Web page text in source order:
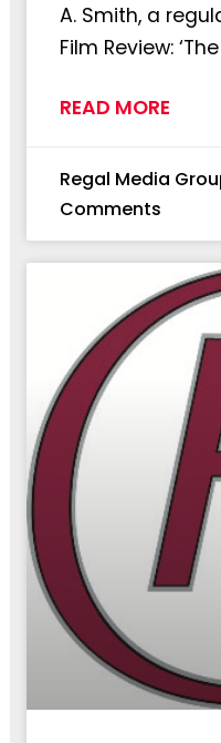
A. Smith, a
Film Review: ‘The
READ MORE
Regal Media
Comments